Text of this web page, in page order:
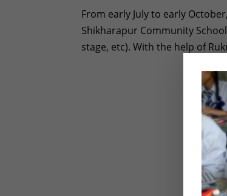
From early July to early
Shikharapur Community
stage, etc). With the help of